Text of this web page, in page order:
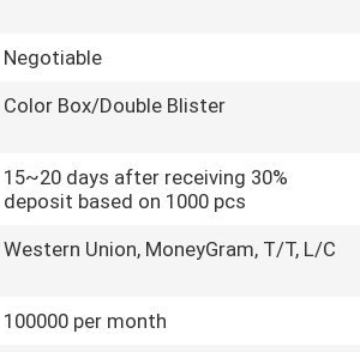
Negotiable
Color Box/Double Blister
15~20 days after receiving 30%
deposit based on 1000 pcs
Western Union, MoneyGram, T/T, L/C
100000 per month